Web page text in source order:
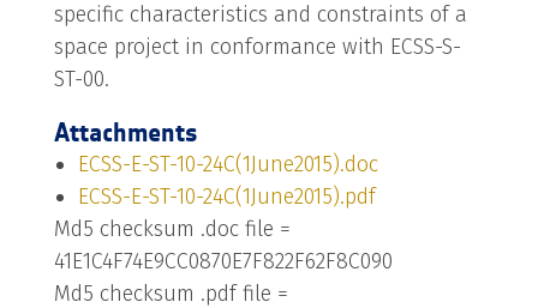
specific characteristics and constraints of a
space project in conformance with ECSS-S-
ST-00.
Attachments
ECSS-E-ST-10-24C(1June2015).doc
ECSS-E-ST-10-24C(1June2015).pdf
Md5 checksum .doc file =
41E1C4F74E9CC0870E7F822F62F8C090
Md5 checksum .pdf file =